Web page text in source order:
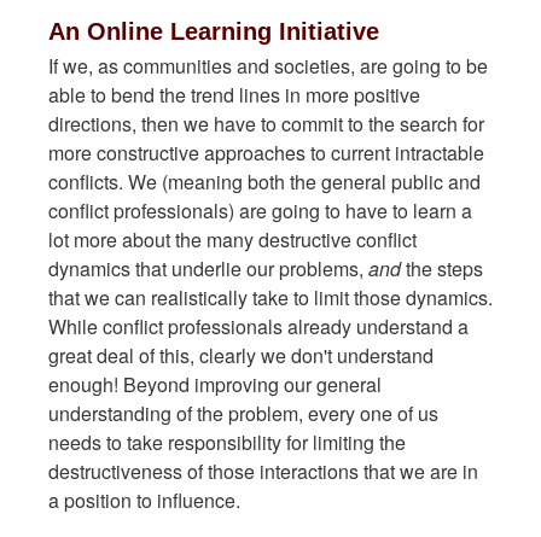
An Online Learning Initiative
If we, as communities and societies, are going to be
able to bend the trend lines in more positive
directions, then we have to commit to the search for
more constructive approaches to current intractable
conflicts. We (meaning both the general public and
conflict professionals) are going to have to learn a
lot more about the many destructive conflict
dynamics that underlie our problems, andthe steps
that we can realistically take to limit those dynamics.
While conflict professionals already understand a
great deal of this, clearly we don't understand
enough! Beyond improving our general
understanding of the problem, every one of us
needs to take responsibility for limiting the
destructiveness of those interactions that we are in
a position to influence.